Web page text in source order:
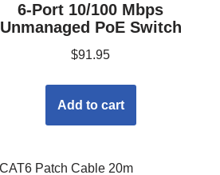
6-Port 10/100 Mbps
Unmanaged PoE Switch
$91.95
Add to cart